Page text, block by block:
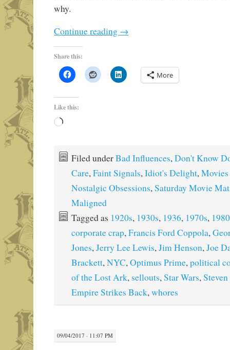
why.
Continue reading →
Share this:
More
Like this:
Loading…
Filed underBad Influences,Don't Know
Care,Faint Signals,Idiot's Delight,
Nostalgic Obsessions,Saturday Movie
Maligned
Tagged as 1920s, 1930s, 1936, 1970s,
corporate crap,Francis Ford Coppola,
Jones,Jerry Lee Lewis,Jim Henson,Joe
Brackett,NYC,Optimus Prime,political
of the Lost Ark, sellouts,Star Wars,
Empire Strikes Back,whores
09/04/2017 · 11:07 PM